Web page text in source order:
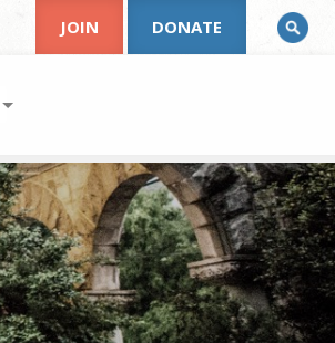
JOIN DONATE